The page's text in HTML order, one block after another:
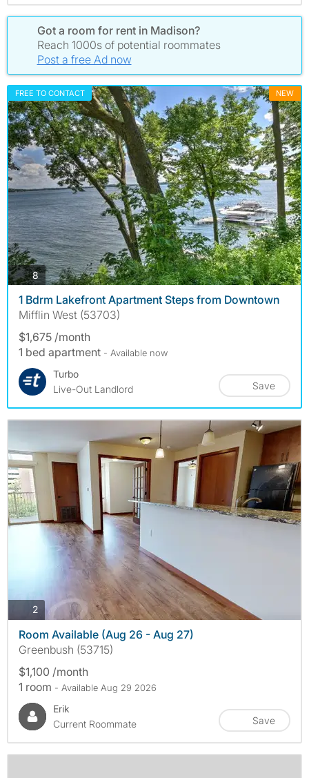
Got a room for rent in Madison?
Reach 1000s of potential roommates
Post a free Ad now
FREE TO CONTACT NEW
8photos
1 Bdrm Lakefront Apartment Steps from Downtown
Mifflin West (53703)
$1,675 /month
1 bed apartment - Available now
Turbo
Live-Out Landlord
Save
2photos
Room Available (Aug 26 - Aug 27)
Greenbush (53715)
$1,100 /month
1 room - Available Aug 29 2026
Erik
Current Roommate
Save